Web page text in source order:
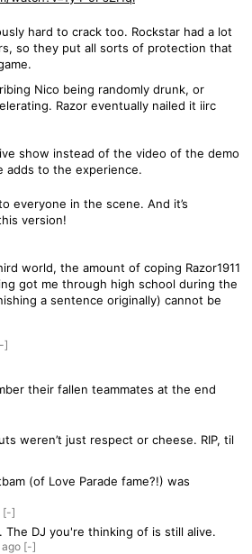
hard to crack too. Rockstar had a lot
so they put all sorts of protection that
Nico being randomly drunk, or
Razor eventually nailed it iirc
show instead of the video of the demo
adds to the experience.
everyone in the scene. And it’s
version!
world, the amount of coping Razor1911
got me through high school during the
a sentence originally) cannot be
]
their fallen teammates at the end
weren’t just respect or cheese. RIP, til
(of Love Parade fame?!) was
[-]
The DJ you're thinking of is still alive.
ago [-]